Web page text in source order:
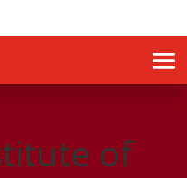
of